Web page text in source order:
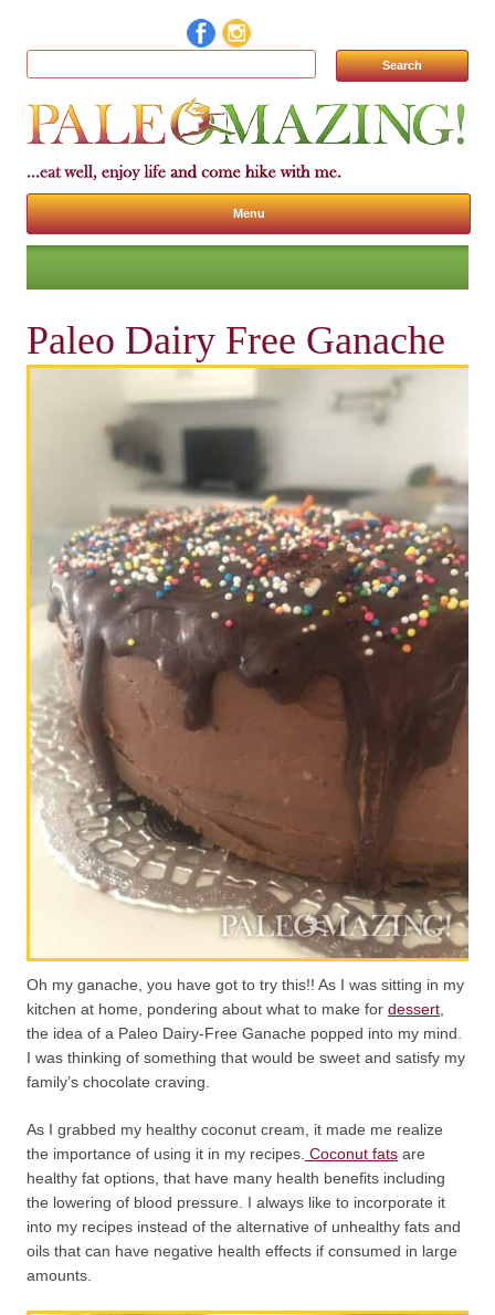
Search for:
Menu
Skip to content
Paleo Dairy Free Ganache
Oh my ganache, you have got to try this!! As I was sitting in my
kitchen at home, pondering about what to make for dessert
the idea of a Paleo Dairy-Free Ganache popped into my mind.
I was thinking of something that would be sweet and satisfy my
family’s chocolate craving.
As I grabbed my healthy coconut cream, it made me realize
the importance of using it in my recipes. Coconut fats are
healthy fat options, that have many health benefits including
the lowering of blood pressure. I always like to incorporate it
into my recipes instead of the alternative of unhealthy fats and
oils that can have negative health effects if consumed in large
amounts.